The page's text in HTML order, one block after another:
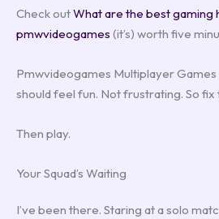
Check outWhat are the best gaming
pmwvideogames (it’s) worth five
Pmwvideogames Multiplayer
should feel fun. Not frustrating. So fix
Then play.
Your Squad’s Waiting
I’ve been there. Staring at a solo